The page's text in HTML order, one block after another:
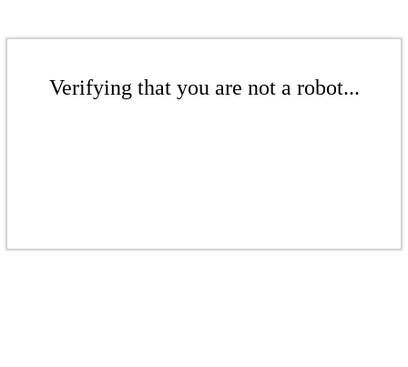
Verifying that you are not a robot...